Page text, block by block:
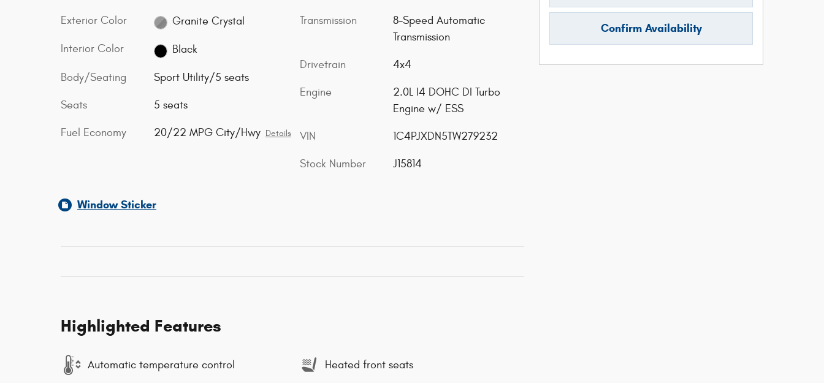
Exterior Color Granite Crystal
Interior Color Black
Body/Seating Sport Utility/5 seats
Seats 5 seats
Fuel Economy 20/22 MPG City/Hwy Details
Transmission
8-Speed Automatic
Transmission
Drivetrain 4x4
Engine
2.0L I4 DOHC DI Turbo
Engine w/ ESS
VIN 1C4PJXDN5TW279232
Stock Number J15814
Window Sticker
Highlighted Features
Automatic temperature control Heated front seats
Confirm Availability